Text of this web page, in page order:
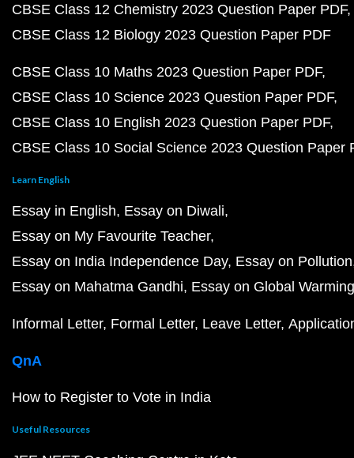
CBSE Class 12 Chemistry 2023 Question Paper PDF
CBSE Class 12 Biology 2023 Question Paper PDF
CBSE Class 10 Maths 2023 Question Paper PDF
CBSE Class 10 Science 2023 Question Paper PDF
CBSE Class 10 English 2023 Question Paper PDF
CBSE Class 10 Social Science 2023 Question Paper
Learn English
Essay in English Essay on Diwali
Essay on My Favourite Teacher
Essay on India Independence Day Essay on Pollution
Essay on Mahatma Gandhi Essay on Global Warming
Informal Letter Formal Letter Leave Letter
QnA
How to Register to Vote in India
Useful Resources